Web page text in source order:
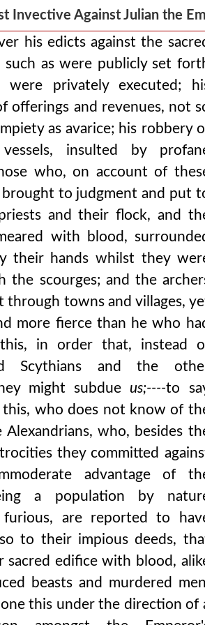
Invective Against Julian the
that some of those thus unwittingly
things, he did not constantly keep to the
and such as were privately executed
in those without god!----to have
is there so much out of our world as
venerable for his age, yet more
respected his behaviour? but the times
of audacity and cruelty? let these tell us
give me the leisure and the eloquence
the christians, and had already
this sweet-tempered, philanthropic
and so far removed from the
nor yet maximian, who
law-breaker, and law-maker or, to
had not observed, or else had
and most knowing of men, thou that
to this point, and must endeavour to
christians of words? (for this was not
the gods yours are the want of words,
thou prove that words concern thee?
the property of your side, and
his edicts against the
such as were publicly set
were privately executed;
offerings and revenues, not
as avarice; his robbery
vessels, insulted by
who, on account of
brought to judgment and put
and their flock, and
with blood,
their hands whilst they
the scourges; and the
through towns and villages,
more fierce than he who
this, in order that, instead
Scythians and the
might subdue us;----to
who does not know of
who, besides
they committed
advantage of
a population by
furious, are reported to
to their impious deeds,
sacred edifice with blood,
beasts and murdered
this under the direction of